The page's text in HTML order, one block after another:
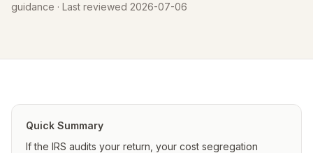
guidance · Last reviewed 2026-07-06
Quick Summary
If the IRS audits your return, your cost segregation